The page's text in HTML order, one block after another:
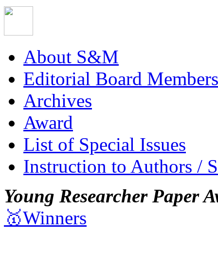
About S&M
Editorial Board Members
Archives
Award
List of Special Issues
Instruction to Authors /
Young Researcher Paper
🥇Winners